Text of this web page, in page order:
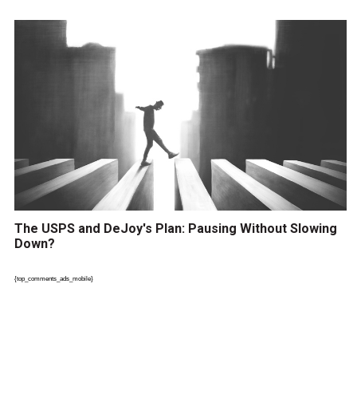
The USPS and DeJoy's Plan: Pausing Without Slowing
Down?
{top_comments_ads_mobile}